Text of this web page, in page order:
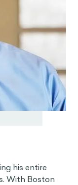
his entire
With Boston